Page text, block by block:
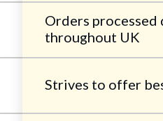
Orders
throughout UK
Strives to offer